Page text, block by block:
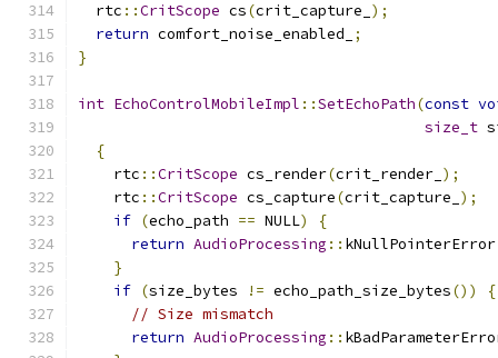
  rtc
::CritScope cs(crit_capture_ );
return comfort_noise_enabled_
;
}
int EchoControlMobileImpl ::SetEchoPath(const
size_t
{
    rtc
::CritScope cs_render(crit_render_ );
    rtc
::CritScope cs_capture(crit_capture_ );
if (echo_path == NULL)
{
return AudioProcessing :: kNullPointerError
}
if (size_bytes != echo_path_size_bytes())
{
// Size mismatch
return AudioProcessing ::